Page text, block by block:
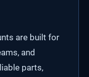
are built for
and
parts,